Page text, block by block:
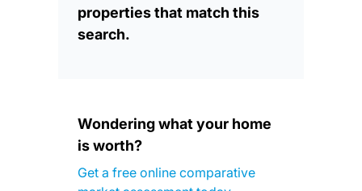
properties that match this
search.
Wondering what your home
is worth?
Get a free online comparative